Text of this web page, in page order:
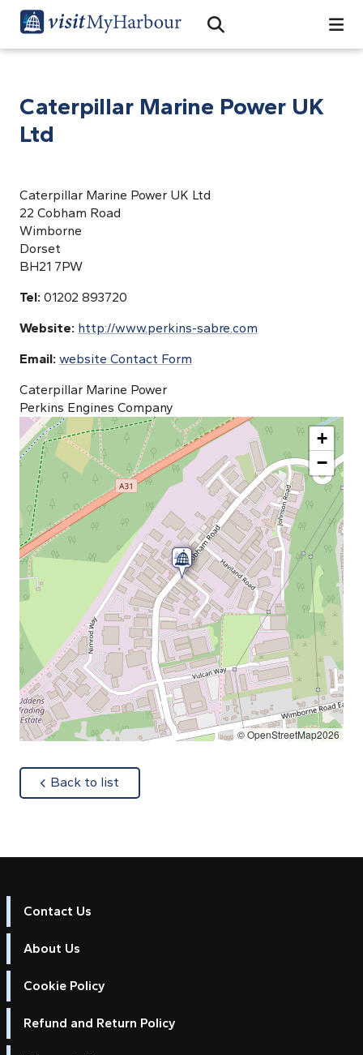
Open Search Bar
Search
Caterpillar Marine Power UK
Ltd
Caterpillar Marine Power UK Ltd
22 Cobham Road
Wimborne
Dorset
BH21 7PW
Tel: 01202 893720
Website: http://www.perkins-sabre.com
Email: website Contact Form
Caterpillar Marine Power
Perkins Engines Company
+
−
© OpenStreetMap2026
Back to list
Contact Us
About Us
Cookie Policy
Refund and Return Policy